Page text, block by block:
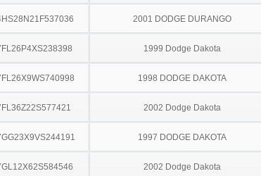
2001 DODGE DURANGO
1999 Dodge Dakota
1998 DODGE DAKOTA
2002 Dodge Dakota
1997 DODGE DAKOTA
2002 Dodge Dakota